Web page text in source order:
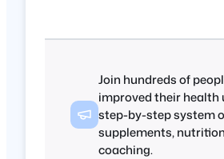
Join hundreds of
improved their health
step-by-step system
supplements,
coaching.